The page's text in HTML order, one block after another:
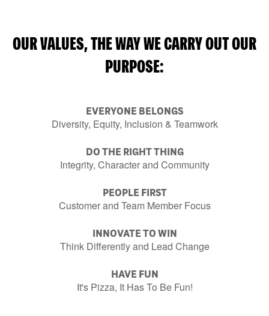
OUR VALUES, THE WAY WE CARRY OUT OUR
PURPOSE:
EVERYONE BELONGS
Diversity, Equity, Inclusion & Teamwork
DO THE RIGHT THING
Integrity, Character and Community
PEOPLE FIRST
Customer and Team Member Focus
INNOVATE TO WIN
Think Differently and Lead Change
HAVE FUN
It's Pizza, It Has To Be Fun!